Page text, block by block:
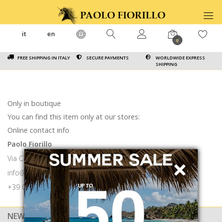
FREE SHIPPING IN ITALY SECURE PAYMENTS
WORLDWIDE EXPRESS
SHIPPING
it en
0
Only in boutique
You can find this item only at our stores:
Online contact info
Paolo Fiorillo
Via Calabritto 9 80121 Napoli
info@paolofiorillo.com
+39 081 1857 6024
NEWSLETTER